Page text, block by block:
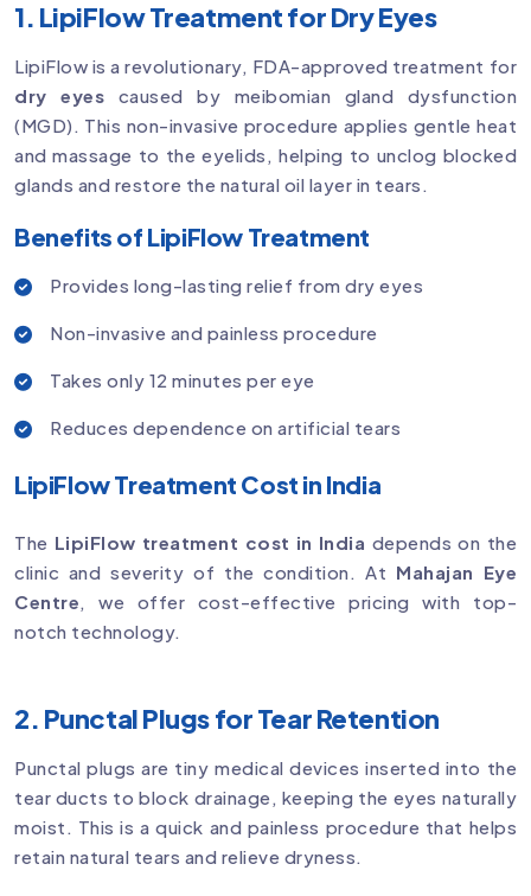
1. LipiFlow Treatment for Dry Eyes
LipiFlow is a revolutionary, FDA-approved treatment for
dry eyes caused by meibomian gland dysfunction
(MGD). This non-invasive procedure applies gentle heat
and massage to the eyelids, helping to unclog blocked
glands and restore the natural oil layer in tears.
Benefits of LipiFlow Treatment
Provides long-lasting relief from dry eyes
Non-invasive and painless procedure
Takes only 12 minutes per eye
Reduces dependence on artificial tears
LipiFlow Treatment Cost in India
The LipiFlow treatment cost in India depends on the
clinic and severity of the condition. At Mahajan Eye
Centre , we offer cost-effective pricing with top-
notch technology.
2. Punctal Plugs for Tear Retention
Punctal plugs are tiny medical devices inserted into the
tear ducts to block drainage, keeping the eyes naturally
moist. This is a quick and painless procedure that helps
retain natural tears and relieve dryness.